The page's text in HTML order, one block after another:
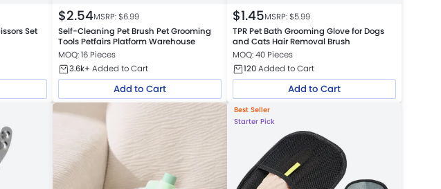
Set
$2.54MSRP: $6.99
Self-Cleaning Pet Brush Pet Grooming
Tools Petfairs Platform Warehouse
MOQ: 16 Pieces
3.6k+ Added to Cart
Add to Cart
$1.45MSRP: $5.99
TPR Pet Bath Grooming Glove for Dogs
and Cats Hair Removal Brush
MOQ: 40 Pieces
120Added to Cart
Add to Cart
Best Seller
Starter Pick